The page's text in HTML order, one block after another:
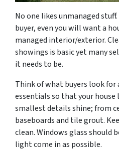
No one likes unmanaged
buyer, even you will want a
managed interior/exterior.
showings is basic yet many
it needs to be.
Think of what buyers look
essentials so that your house
smallest details shine; from
baseboards and tile grout.
clean. Windows glass should
light come in as possible.